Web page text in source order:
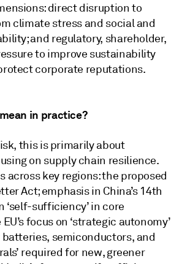
direct disruption to
climate stress and social and
and regulatory, shareholder,
to improve sustainability
corporate reputations.
in practice?
this is primarily about
on supply chain resilience.
across key regions: the proposed
Act; emphasis in China’s 14th
‘self-sufficiency’ in core
focus on ‘strategic autonomy’
semiconductors, and
required for new, greener